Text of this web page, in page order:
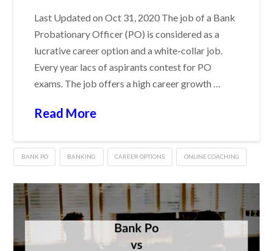
Last Updated on Oct 31, 2020 The job of a Bank
Probationary Officer (PO) is considered as a
lucrative career option and a white-collar job.
Every year lacs of aspirants contest for PO
exams. The job offers a high career growth …
Read More
BANK PO BANKING CAREER OPTIONS ONLINE COACHING